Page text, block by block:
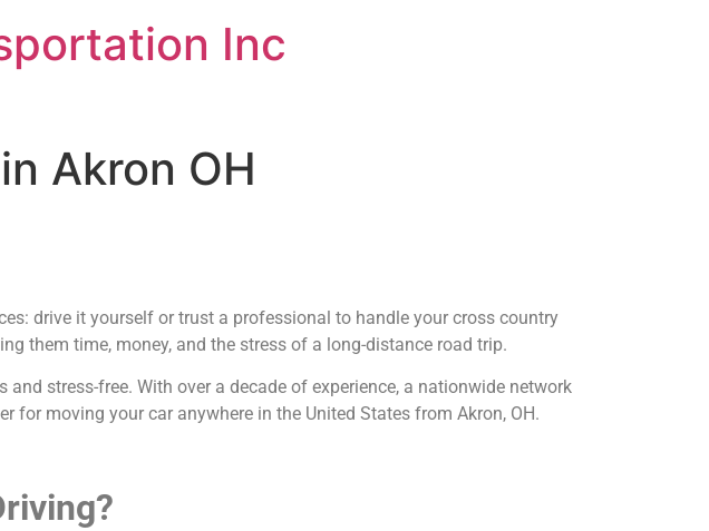
Inc
Akron OH
drive it yourself or trust a professional to handle your cross country
them time, money, and the stress of a long-distance road trip.
stress-free. With over a decade of experience, a nationwide network
for moving your car anywhere in the United States from Akron, OH.